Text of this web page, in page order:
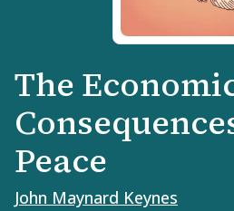
The
Peace
John Maynard Keynes